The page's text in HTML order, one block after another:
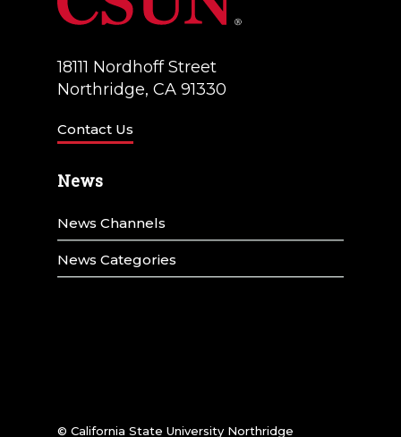
18111 Nordhoff Street
Northridge, CA 91330
Contact Us
News
News Channels
News Categories
© California State University Northridge